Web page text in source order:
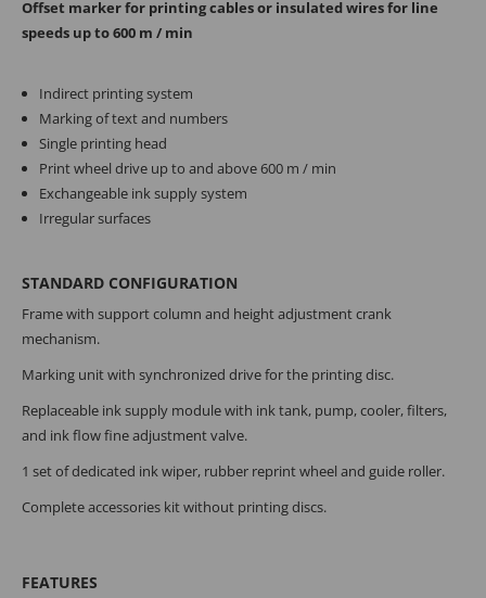
Offset marker for printing cables or insulated wires for line
speeds up to 600 m / min
Indirect printing system
Marking of text and numbers
Single printing head
Print wheel drive up to and above 600 m / min
Exchangeable ink supply system
Irregular surfaces
STANDARD CONFIGURATION
Frame with support column and height adjustment crank
mechanism.
Marking unit with synchronized drive for the printing disc.
Replaceable ink supply module with ink tank, pump, cooler, filters,
and ink flow fine adjustment valve.
1 set of dedicated ink wiper, rubber reprint wheel and guide roller.
Complete accessories kit without printing discs.
FEATURES